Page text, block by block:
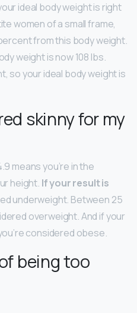
ideal body weight is right
women of a small frame,
from this body weight.
weight is now 108 lbs.
so your ideal body weight is
skinny for my
means you’re in the
height. If your result is
underweight. Between 25
overweight. And if your
considered obese.
being too